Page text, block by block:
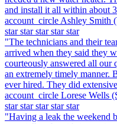
and install it all within about
account_circle Ashley Smith
star star star star star
"The technicians and their
arrived when they said they
courteously answered all our
an extremely timely manner.
ever hired. They did
account_circle Lorese Wells
star star star star star
"Having a leak the weekend